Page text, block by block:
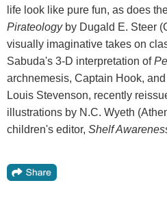
life look like pure fun, as does
Pirateologyby Dugald E. Steer
visually imaginative takes on
Sabuda's 3-D interpretation of
archnemesis, Captain Hook, and
Louis Stevenson, recently
illustrations by N.C. Wyeth
children's editor, Shelf